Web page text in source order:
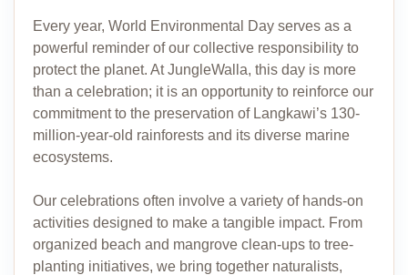
Every year, World Environmental Day serves as a
powerful reminder of our collective responsibility to
protect the planet. At JungleWalla, this day is more
than a celebration; it is an opportunity to reinforce our
commitment to the preservation of Langkawi’s 130-
million-year-old rainforests and its diverse marine
ecosystems.
Our celebrations often involve a variety of hands-on
activities designed to make a tangible impact. From
organized beach and mangrove clean-ups to tree-
planting initiatives, we bring together naturalists,